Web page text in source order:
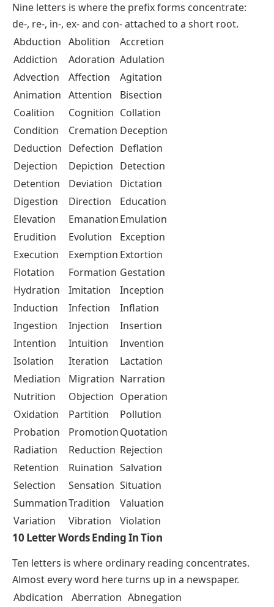
Nine letters is where the prefix forms concentrate:
de-, re-, in-, ex-and con-attached to a short root.
Abduction Abolition
Accretion
Addiction
Adoration Adulation
Advection
Affection
Agitation
Animation Attention
Bisection
Coalition
Cognition Collation
Condition
Cremation Deception
Deduction Defection Deflation
Dejection
Depiction Detection
Detention
Deviation
Dictation
Digestion
Direction
Education
Elevation
EmanationEmulation
Erudition
Evolution
Exception
Execution
Exemption Extortion
Flotation
Formation Gestation
Hydration
Imitation
Inception
Induction
Infection
Inflation
Ingestion
Injection
Insertion
Intention
Intuition
Invention
Isolation
Iteration
Lactation
Mediation
Migration Narration
Nutrition
Objection Operation
Oxidation
Partition
Pollution
Probation
PromotionQuotation
Radiation
Reduction Rejection
Retention
Ruination Salvation
Selection
Sensation Situation
SummationTradition
Valuation
Variation
Vibration Violation
10 Letter Words Ending In Tion
Ten letters is where ordinary reading concentrates.
Almost every word here turns up in a newspaper.
Abdication
Aberration Abnegation